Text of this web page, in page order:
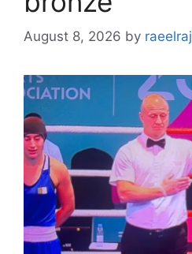
August 8, 2026 by